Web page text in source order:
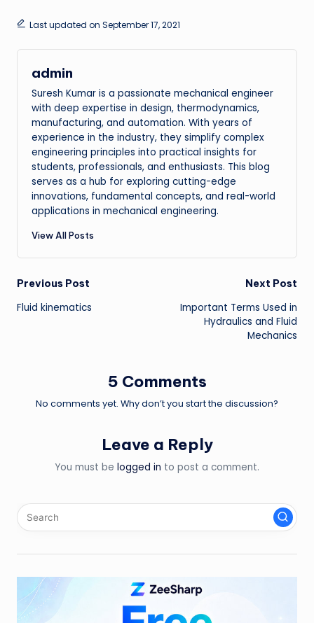
Last updated on September 17, 2021
admin
Suresh Kumar is a passionate mechanical engineer
with deep expertise in design, thermodynamics,
manufacturing, and automation. With years of
experience in the industry, they simplify complex
engineering principles into practical insights for
students, professionals, and enthusiasts. This blog
serves as a hub for exploring cutting-edge
innovations, fundamental concepts, and real-world
applications in mechanical engineering.
View All Posts
Post
navigation
Previous Post
Fluid kinematics
Next Post
Important Terms Used in
Hydraulics and Fluid
Mechanics
5 Comments
No comments yet. Why don’t you start the discussion?
Leave a Reply
You must be logged in to post a comment.